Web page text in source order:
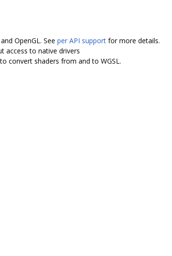
OpenGL. See per API support for more details.
access to native drivers
convert shaders from and to WGSL.